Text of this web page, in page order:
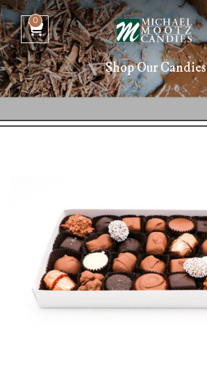
0
Shop Our Candies